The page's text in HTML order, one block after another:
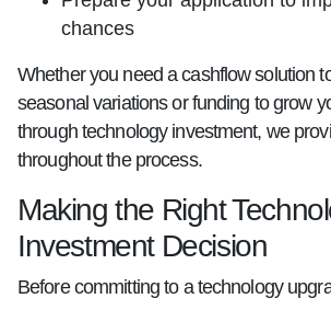
chances
Whether you need a cashflow solution
seasonal variations or funding to grow
through technology investment, we
throughout the process.
Making the Right
Investment Decision
Before committing to a technology